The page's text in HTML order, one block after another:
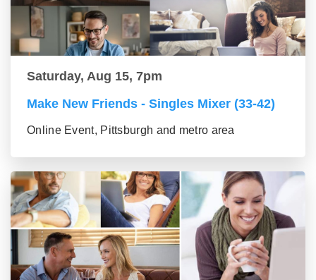
Saturday, Aug 15, 7pm
Make New Friends - Singles Mixer (33-42)
Online Event, Pittsburgh and metro area